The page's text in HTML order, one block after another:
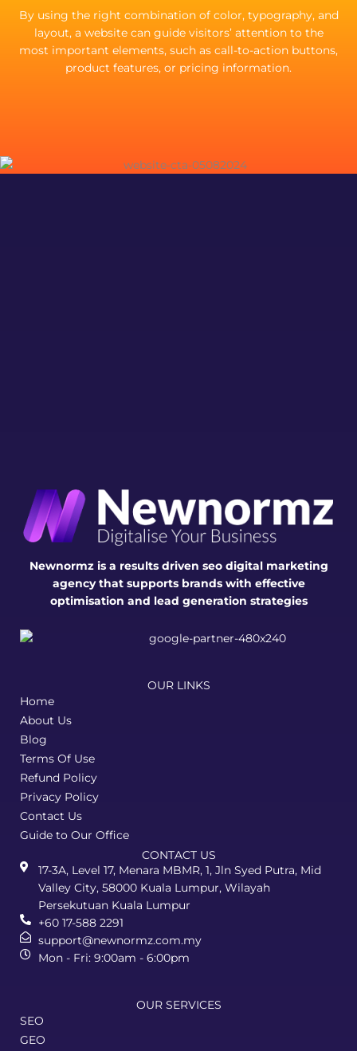
By using the right combination of color, typography, and
layout, a website can guide visitors’ attention to the
most important elements, such as call-to-action buttons,
product features, or pricing information.
Newnormz is a results driven seo digital marketing
agency that supports brands with effective
optimisation and lead generation strategies
OUR LINKS
Home
About Us
Blog
Terms Of Use
Refund Policy
Privacy Policy
Contact Us
Guide to Our Office
CONTACT US
17-3A, Level 17, Menara MBMR, 1, Jln Syed Putra, Mid
Valley City, 58000 Kuala Lumpur, Wilayah
Persekutuan Kuala Lumpur
+60 17-588 2291
support@newnormz.com.my
Mon - Fri: 9:00am - 6:00pm
OUR SERVICES
SEO
GEO